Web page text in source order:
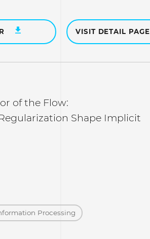
VISIT DETAIL PAGE
of the Flow:
Shape Implicit
Processing